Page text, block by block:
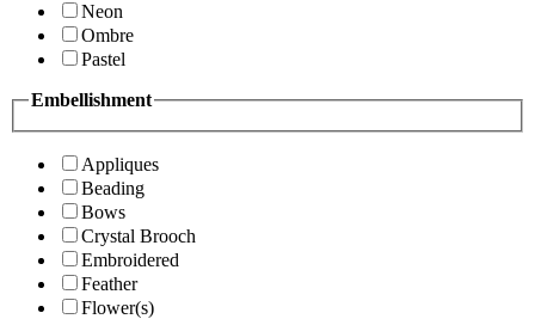
Neon
Ombre
Pastel
Embellishment
Appliques
Beading
Bows
Crystal Brooch
Embroidered
Feather
Flower(s)